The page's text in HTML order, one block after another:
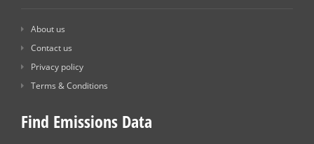
About us
Contact us
Privacy policy
Terms & Conditions
Find Emissions Data